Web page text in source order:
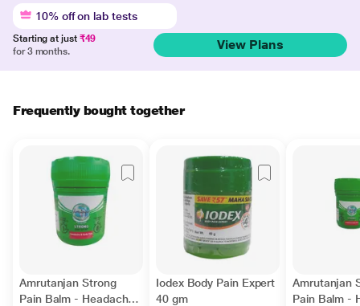
10% off on lab tests
Starting at just ₹49
for 3 months.
View Plans
Frequently bought together
Amrutanjan Strong
Pain Balm - Headache
Iodex Body Pain Expert
40 gm
Amrutanjan
Pain Balm -